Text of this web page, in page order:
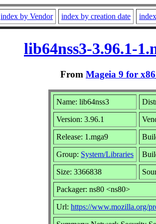
index by Vendor index by creation date
lib64nss3-3.96.1-
From Mageia 9 for
Name: lib64nss3
Version: 3.96.1
Release: 1.mga9
Group: System/Libraries
Size: 3366838
Packager: ns80 <ns80>
Url: https://www.mozilla.org/